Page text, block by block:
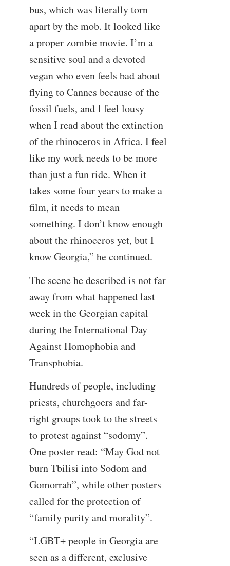
bus, which was literally torn
apart by the mob. It looked like
a proper zombie movie. I’m a
sensitive soul and a devoted
vegan who even feels bad about
flying to Cannes because of the
fossil fuels, and I feel lousy
when I read about the extinction
of the rhinoceros in Africa. I feel
like my work needs to be more
than just a fun ride. When it
takes some four years to make a
film, it needs to mean
something. I don’t know enough
about the rhinoceros yet, but I
know Georgia,” he continued.
The scene he described is not far
away from what happened last
week in the Georgian capital
during the International Day
Against Homophobia and
Transphobia.
Hundreds of people, including
priests, churchgoers and far-
right groups took to the streets
to protest against “sodomy”.
One poster read: “May God not
burn Tbilisi into Sodom and
Gomorrah”, while other posters
called for the protection of
“family purity and morality”.
“LGBT+ people in Georgia are
seen as a different, exclusive